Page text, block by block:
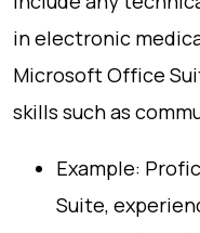
in electronic
Microsoft Office
skills such as
Example:
Suite,